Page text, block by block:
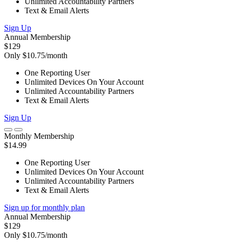
Text & Email Alerts
Sign Up
Annual Membership
$129
Only $10.75/month
One Reporting User
Unlimited Devices On Your Account
Unlimited Accountability Partners
Text & Email Alerts
Sign Up
Monthly Membership
$14.99
One Reporting User
Unlimited Devices On Your Account
Unlimited Accountability Partners
Text & Email Alerts
Sign up for monthly plan
Annual Membership
$129
Only $10.75/month